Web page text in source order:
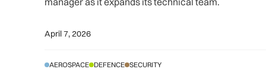
April 7, 2026
AEROSPACE DEFENCE SECURITY